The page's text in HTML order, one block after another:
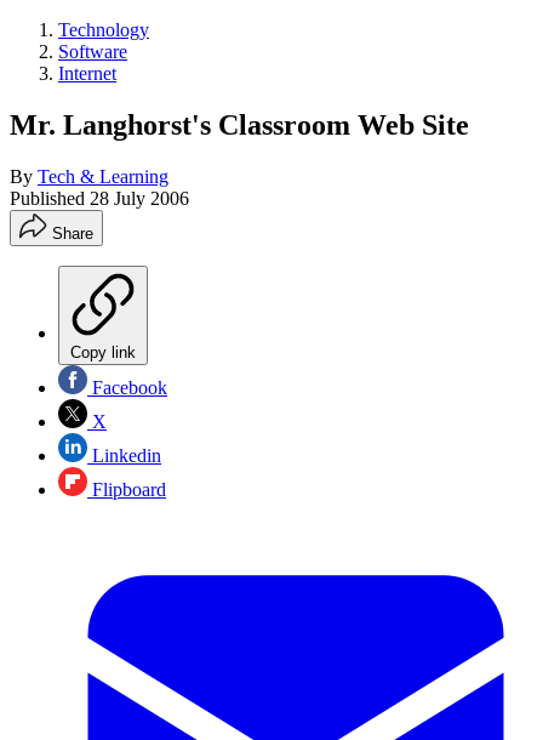
Technology
Software
Internet
Mr. Langhorst's Classroom Web Site
By Tech & Learning
Published 28 July 2006
Share
Copy link
Facebook
X
Linkedin
Flipboard